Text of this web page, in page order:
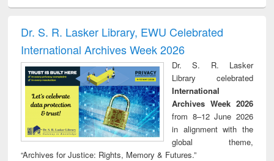
and report writing
: a practical
approach to
business &
technical
communication
treatment and
reuse
Dr. S. R. Lasker Library, EWU Celebrated
International Archives Week 2026
Dr. S. R. Lasker
Library celebrated
International
Archives Week 2026
from 8–12 June 2026
in alignment with the
global theme,
“Archives for Justice: Rights, Memory & Futures.”